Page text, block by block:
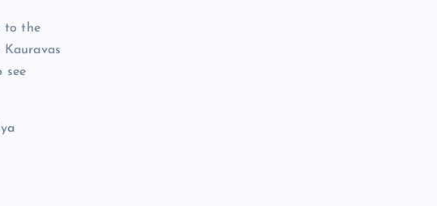
to the
Kauravas
see